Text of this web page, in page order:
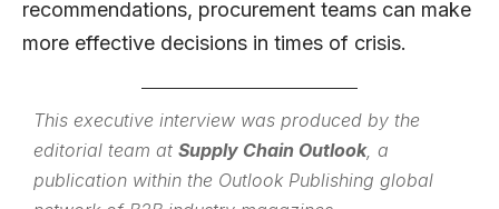
recommendations, procurement teams can make
more effective decisions in times of crisis.
This executive interview was produced by the
editorial team at Supply Chain Outlook, a
publication within the Outlook Publishing global